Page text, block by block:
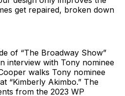
get repaired, broken down
of “The Broadway Show”
interview with Tony nominee
walks Tony nominee
“Kimberly Akimbo.” The
from the 2023 WP